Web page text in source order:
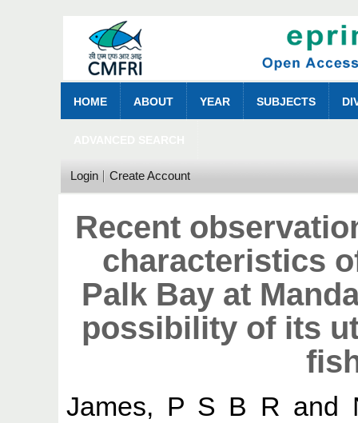
HOME ABOUT YEAR SUBJECTS
Login Create Account
Recent
characteristics
Palk Bay at
possibility of its
James, P S B R and